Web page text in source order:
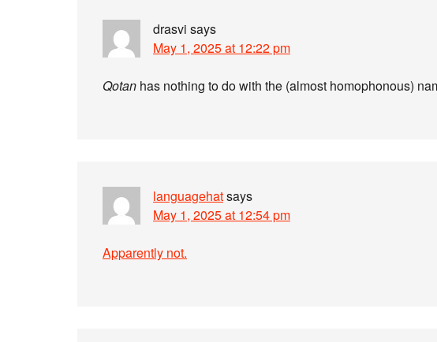
drasvi says
May 1, 2025 at 12:22 pm
Qotan has nothing to do with the (almost homophonous)
languagehatsays
May 1, 2025 at 12:54 pm
Apparently not.